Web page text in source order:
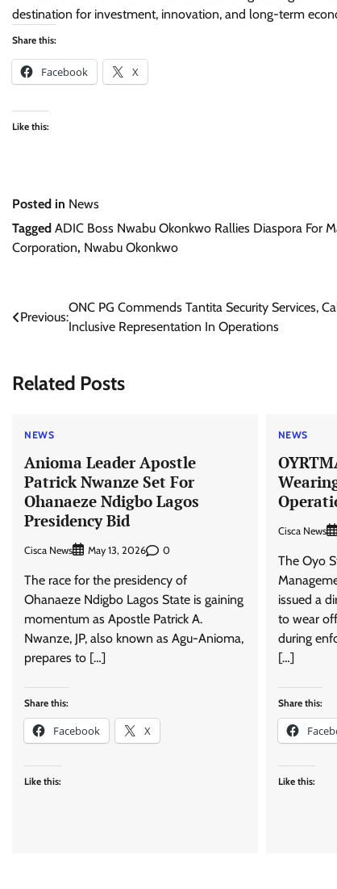
destination for investment, innovation, and long-term
Share this:
Facebook X
Like this:
Posted in News
Tagged ADIC Boss Nwabu Okonkwo Rallies Diaspora For
Corporation, Nwabu Okonkwo
Post
Previous:
ONC PG Commends Tantita Security Services,
Inclusive Representation In Operations
Related Posts
NEWS
Anioma Leader Apostle
Patrick Nwanze Set For
Ohanaeze Ndigbo Lagos
Presidency Bid
Cisca News May 13, 2026 0
The race for the presidency of
Ohanaeze Ndigbo Lagos State is gaining
momentum as Apostle Patrick A.
Nwanze, JP, also known as Agu-Anioma,
prepares to […]
Share this:
Facebook X
Like this:
NEWS
Cisca News
The Oyo
issued a
to wear
during
[…]
Share this:
Like this: